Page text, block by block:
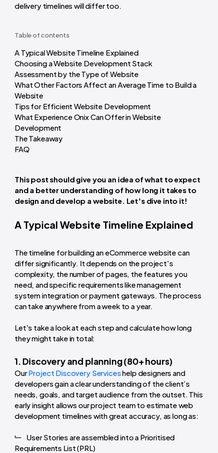
delivery timelines will differ too.
Table of contents
A Typical Website Timeline Explained
Choosing a Website Development Stack
Assessment by the Type of Website
What Other Factors Affect an Average Time to Build a
Website
Tips for Efficient Website Development
What Experience Onix Can Offer in Website
Development
The Takeaway
FAQ
This post should give you an idea of what to expect
and a better understanding of how long it takes to
design and develop a website. Let's dive into it!
A Typical Website Timeline Explained
The timeline for building an eCommerce website can
differ significantly. It depends on the project's
complexity, the number of pages, the features you
need, and specific requirements like management
system integration or payment gateways. The process
can take anywhere from a week to a year.
Let's take a look at each step and calculate how long
they might take in total:
1. Discovery and planning (80+ hours)
OurProject Discovery Serviceshelp designers and
developers gain a clear understanding of the client’s
needs, goals, and target audience from the outset. This
early insight allows our project team to estimate web
development timelines with great accuracy, as long as:
User Stories are assembled into a Prioritised
Requirements List (PRL)